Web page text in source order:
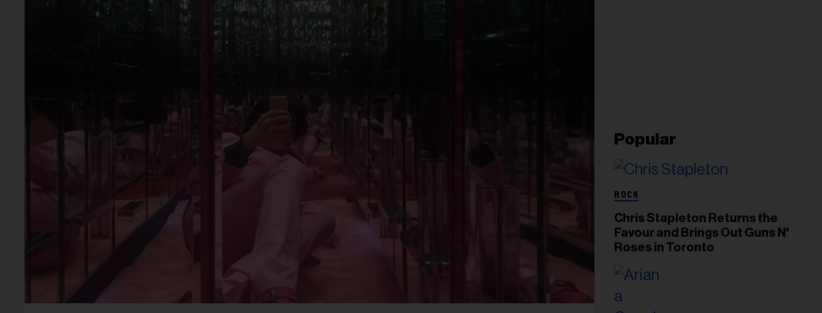
Popular
ROCK
Chris Stapleton Returns the
Favour and Brings Out Guns N'
Roses in Toronto